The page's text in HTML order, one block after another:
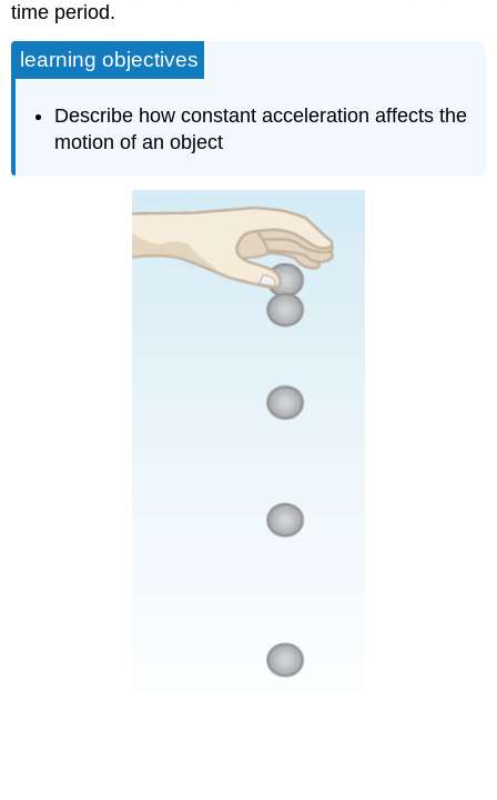
time period.
learning objectives
Describe how constant acceleration affects the
motion of an object